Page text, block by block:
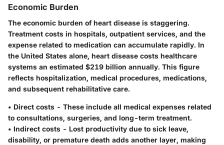
Economic Burden
The economic burden of heart disease is staggering.
Treatment costs in hospitals, outpatient services, and the
expense related to medication can accumulate rapidly. In
the United States alone, heart disease costs healthcare
systems an estimated $219 billion annually. This figure
reflects hospitalization, medical procedures, medications,
and subsequent rehabilitative care.
• Direct costs - These include all medical expenses related
to consultations, surgeries, and long-term treatment.
• Indirect costs - Lost productivity due to sick leave,
disability, or premature death adds another layer, making